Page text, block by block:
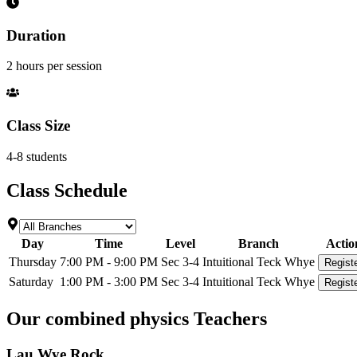
Duration
2 hours per session
Class Size
4-8 students
Class Schedule
Day Time Level Branch
Thursday 7:00 PM - 9:00 PM Sec 3-4 Intuitional Teck Whye
Saturday 1:00 PM - 3:00 PM Sec 3-4 Intuitional Teck Whye
Our combined physics Teachers